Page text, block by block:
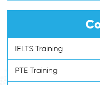
IELTS Training
PTE Training